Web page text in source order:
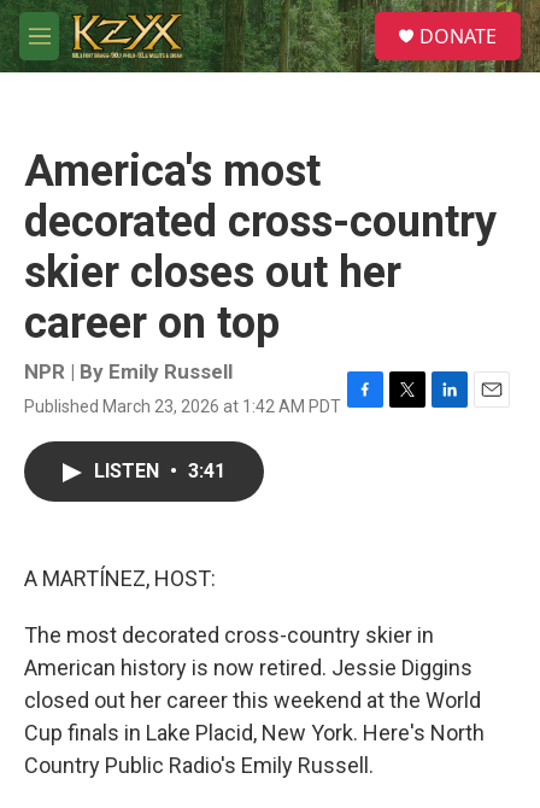
Skip to main content
M
e
S
e
a
DONATE
America's most
decorated cross-country
skier closes out her
career on top
NPR | By Emily Russell
Published March 23, 2026 at 1:42 AM PDT F
T
L
E
LISTEN • 3:41
A MARTÍNEZ, HOST:
The most decorated cross-country skier in
American history is now retired. Jessie Diggins
closed out her career this weekend at the World
Cup finals in Lake Placid, New York. Here's North
Country Public Radio's Emily Russell.